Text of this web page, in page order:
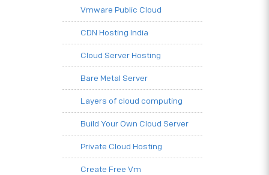
Vmware Public Cloud
CDN Hosting India
Cloud Server Hosting
Bare Metal Server
Layers of cloud computing
Build Your Own Cloud Server
Private Cloud Hosting
Create Free Vm